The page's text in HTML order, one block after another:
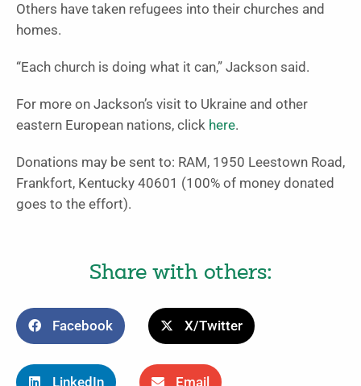
Others have taken refugees into their churches and
homes.
“Each church is doing what it can,” Jackson said.
For more on Jackson’s visit to Ukraine and other
eastern European nations, click here.
Donations may be sent to: RAM, 1950 Leestown Road,
Frankfort, Kentucky 40601 (100% of money donated
goes to the effort).
Share with others:
Facebook X/Twitter
LinkedIn Email